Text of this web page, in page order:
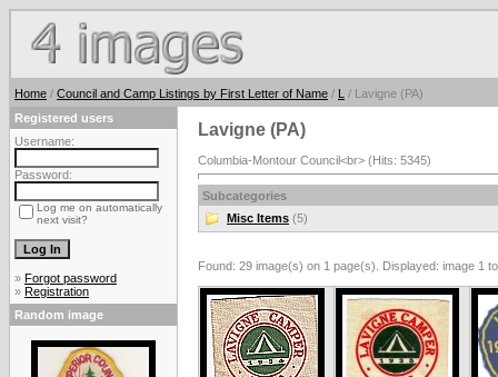
Home / Council and Camp Listings by First Letter of Name / L / Lavigne (PA)
Registered users
Username:
Password:
Log me on automatically
next visit?
» Forgot password
» Registration
Random image
Lavigne (PA)
Columbia-Montour Council<br> (Hits: 5345)
Subcategories
Misc Items (5)
Found: 29 image(s) on 1 page(s). Displayed: image 1